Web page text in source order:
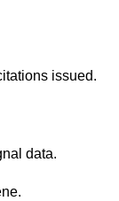
issued.
data.